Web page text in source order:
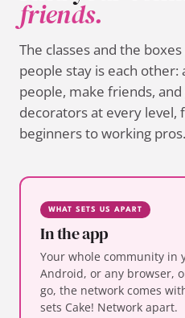
friends.
The classes and the
people stay is each
people, make friends,
decorators at every level,
beginners to working pros.
WHAT SETS US APART
In the app
Your whole community in
Android, or any browser,
go, the network comes
sets Cake! Network apart.